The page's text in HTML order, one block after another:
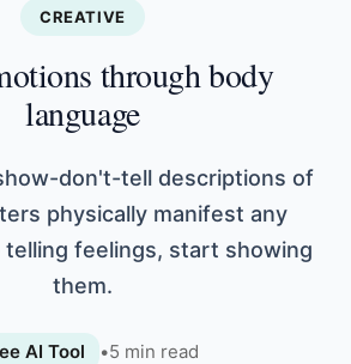
CREATIVE
through body
language
don't-tell descriptions of
physically manifest any
telling feelings, start showing
them.
AI Tool •5 min read